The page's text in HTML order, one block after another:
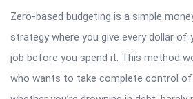
Zero-based budgeting is a simple
strategy where you give every dollar of
job before you spend it. This method
who wants to take complete control